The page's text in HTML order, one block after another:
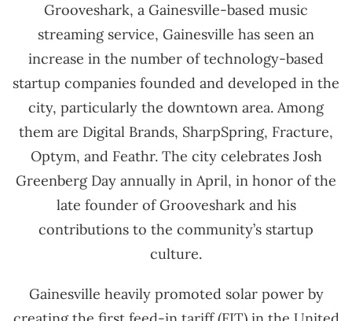
Grooveshark, a Gainesville-based music
streaming service, Gainesville has seen an
increase in the number of technology-based
startup companies founded and developed in the
city, particularly the downtown area. Among
them are Digital Brands, SharpSpring, Fracture,
Optym, and Feathr. The city celebrates Josh
Greenberg Day annually in April, in honor of the
late founder of Grooveshark and his
contributions to the community’s startup
culture.
Gainesville heavily promoted solar power by